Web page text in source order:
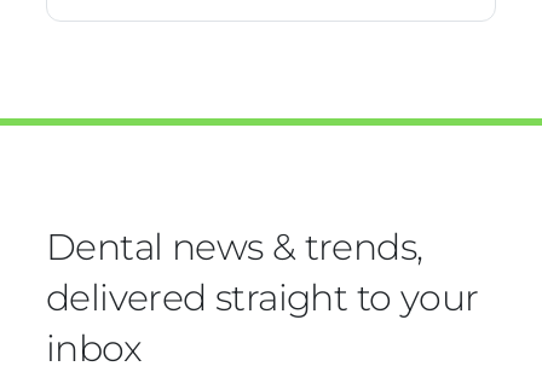
Dental news & trends,
delivered straight to your
inbox